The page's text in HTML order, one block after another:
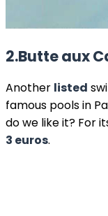
2.Butte aux
Another listed
famous pools in
do we like it? For
3 euros.